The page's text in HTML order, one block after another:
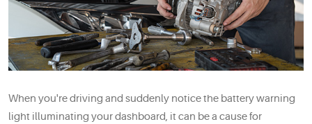
When you're driving and suddenly notice the battery warning
light illuminating your dashboard, it can be a cause for